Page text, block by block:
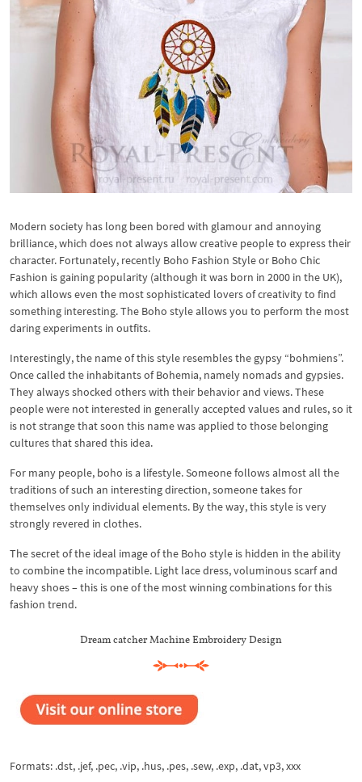
Modern society has long been bored with glamour and annoying
brilliance, which does not always allow creative people to express their
character. Fortunately, recently Boho Fashion Style or Boho Chic
Fashion is gaining popularity (although it was born in 2000 in the UK),
which allows even the most sophisticated lovers of creativity to find
something interesting. The Boho style allows you to perform the most
daring experiments in outfits.
Interestingly, the name of this style resembles the gypsy “bohmiens”.
Once called the inhabitants of Bohemia, namely nomads and gypsies.
They always shocked others with their behavior and views. These
people were not interested in generally accepted values ​​and rules, so it
is not strange that soon this name was applied to those belonging
cultures that shared this idea.
For many people, boho is a lifestyle. Someone follows almost all the
traditions of such an interesting direction, someone takes for
themselves only individual elements. By the way, this style is very
strongly revered in clothes.
The secret of the ideal image of the Boho style is hidden in the ability
to combine the incompatible. Light lace dress, voluminous scarf and
heavy shoes – this is one of the most winning combinations for this
fashion trend.
Dream catcher Machine Embroidery Design
Formats: .dst, .jef, .pec, .vip, .hus, .pes, .sew, .exp, .dat, vp3, xxx